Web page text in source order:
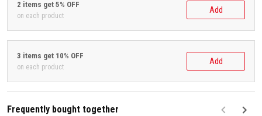
2 items get 5% OFF
on each product
Add
3 items get 10% OFF
on each product
Add
Frequently bought together